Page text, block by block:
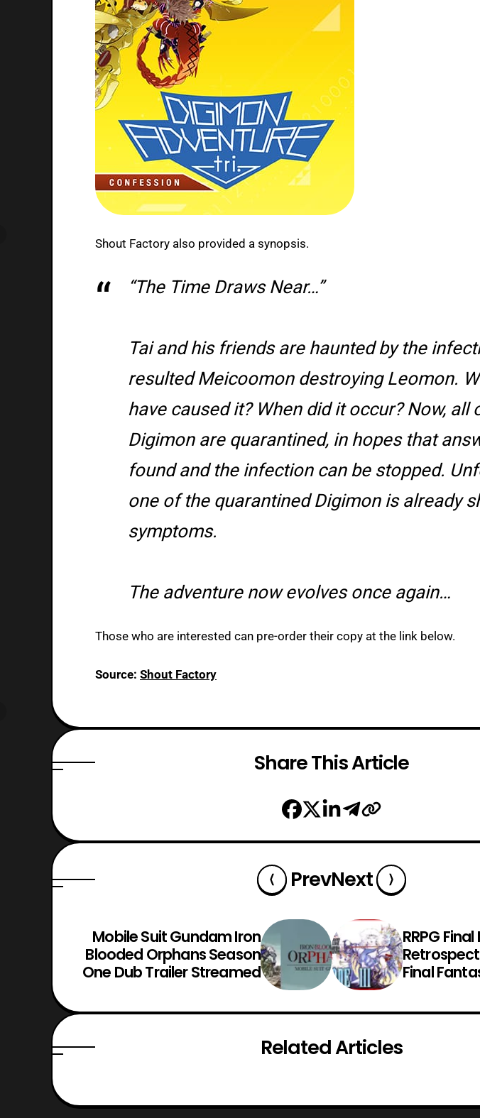
Shout Factory also provided a synopsis.
“The Time Draws Near…”
Tai and his friends are haunted by the
resulted Meicoomon destroying Leomon.
have caused it? When did it occur? Now, all
Digimon are quarantined, in hopes that
found and the infection can be stopped.
one of the quarantined Digimon is already
symptoms.
The adventure now evolves once again…
Those who are interested can pre-order their copy at the link below.
Source: Shout Factory
Share This Article
PrevNext
Mobile Suit Gundam Iron
Blooded Orphans Season
One Dub Trailer Streamed
RRPG
Final
Related Articles